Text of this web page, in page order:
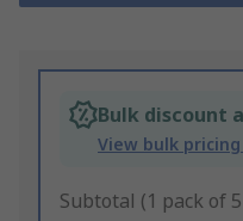
Bulk discount
View bulk
Subtotal (1 pack of